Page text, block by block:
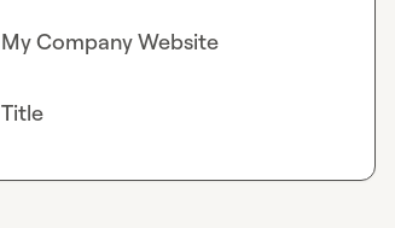
My Company Website
Title